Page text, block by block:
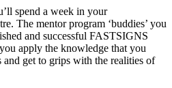
spend a week in your
The mentor program ‘buddies’ you
and successful FASTSIGNS
apply the knowledge that you
get to grips with the realities of